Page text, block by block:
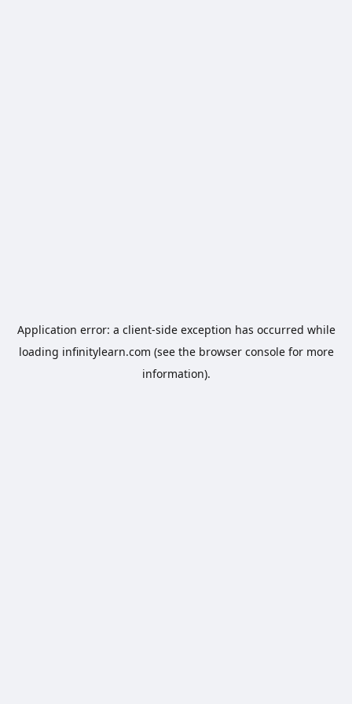
Application error: a client-side exception has occurred while
loading infinitylearn.com (see the browser consolefor more
information).